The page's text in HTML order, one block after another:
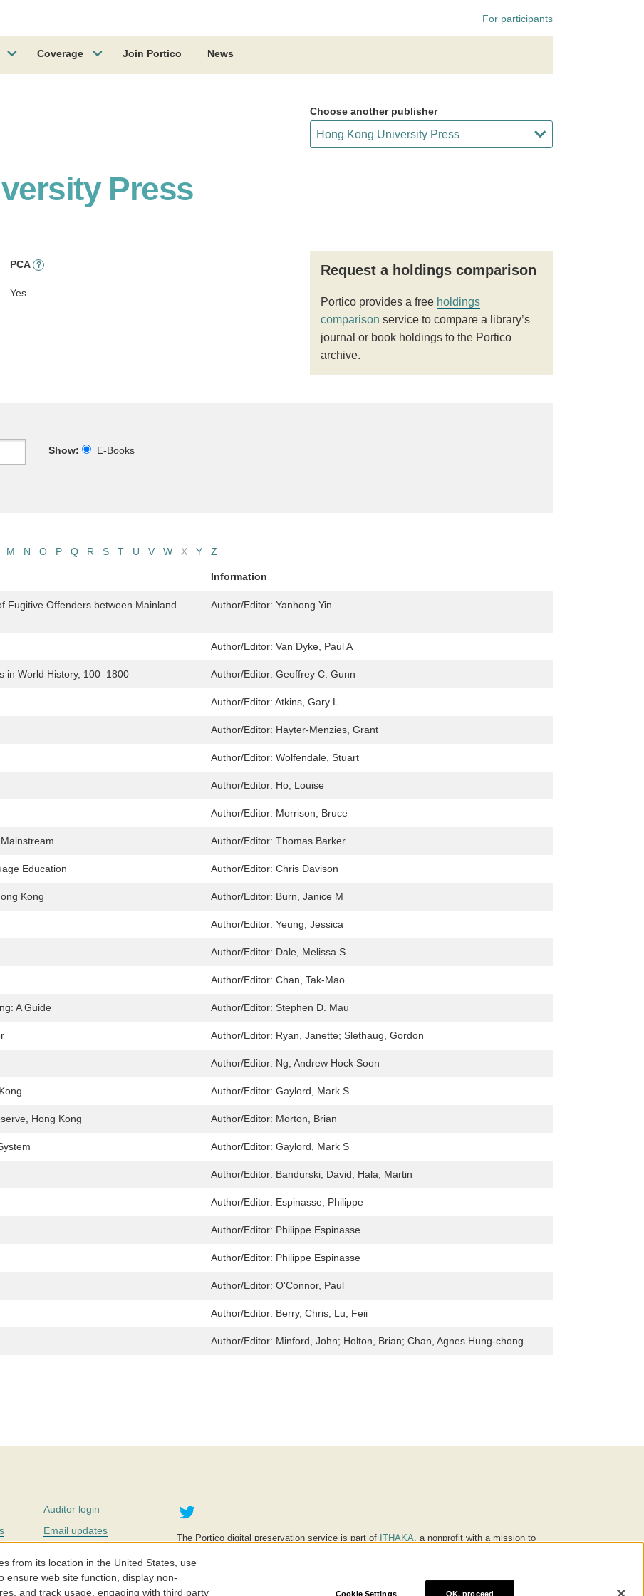
For participants
Coverage Join Portico News
Choose another publisher
Press
PCA ?
Yes
Request a holdings comparison
Portico provides a free holdings
comparison service to compare a library’s
journal or book holdings to the Portico
archive.
Show:
E-Books
M N O P Q R S T U V W X Y Z
Information
Fugitive Offenders between Mainland
Author/Editor: Yanhong Yin
Author/Editor: Van Dyke, Paul A
in World History, 100–1800 Author/Editor: Geoffrey C. Gunn
Author/Editor: Atkins, Gary L
Author/Editor: Hayter-Menzies, Grant
Author/Editor: Wolfendale, Stuart
Author/Editor: Ho, Louise
Author/Editor: Morrison, Bruce
Author/Editor: Thomas Barker
Education Author/Editor: Chris Davison
Kong Author/Editor: Burn, Janice M
Author/Editor: Yeung, Jessica
Author/Editor: Dale, Melissa S
Author/Editor: Chan, Tak-Mao
A Guide Author/Editor: Stephen D. Mau
Author/Editor: Ryan, Janette; Slethaug, Gordon
Author/Editor: Ng, Andrew Hock Soon
Author/Editor: Gaylord, Mark S
Hong Kong Author/Editor: Morton, Brian
Author/Editor: Gaylord, Mark S
Author/Editor: Bandurski, David; Hala, Martin
Author/Editor: Espinasse, Philippe
Author/Editor: Philippe Espinasse
Author/Editor: Philippe Espinasse
Author/Editor: O'Connor, Paul
Author/Editor: Berry, Chris; Lu, Feii
Author/Editor: Minford, John; Holton, Brian; Chan, Agnes Hung-chong
Auditor login
Email updates
Careers
Twitter
The Portico digital preservation service is part of ITHAKA, a nonprofit with a mission to
education is key to the wellbeing of individuals and society, and we work to make it more
from its location in the United States, use
ensure web site function, display non-
and track usage, engaging with third party
Cookie Settings OK, proceed